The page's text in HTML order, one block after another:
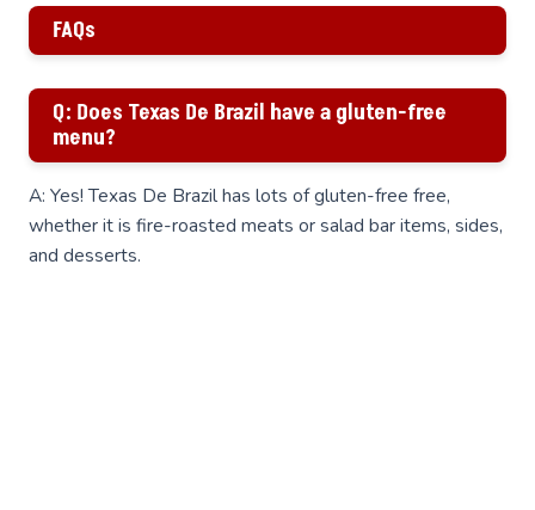
FAQs
Q: Does Texas De Brazil have a gluten-free
menu?
A: Yes! Texas De Brazil has lots of gluten-free free,
whether it is fire-roasted meats or salad bar items, sides,
and desserts.